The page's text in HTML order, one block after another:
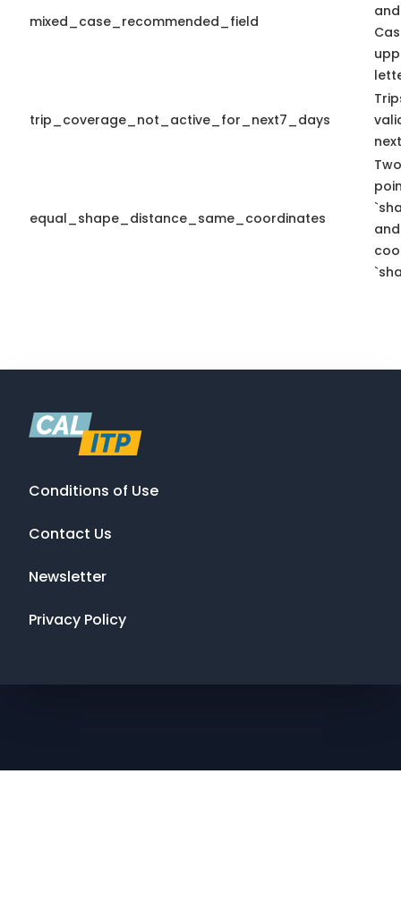
mixed_case_recommended_field
trip_coverage_not_active_for_next7_days
equal_shape_distance_same_coordinates
Conditions of Use
Contact Us
Newsletter
Privacy Policy